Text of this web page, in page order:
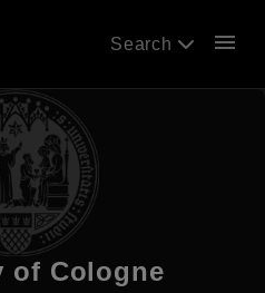
Search menu
of Cologne